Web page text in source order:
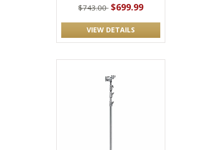
$743.00 $699.99
VIEW DETAILS